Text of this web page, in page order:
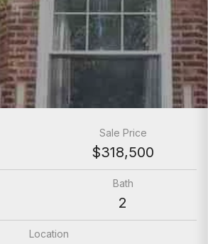
Sale Price
$318,500
Bath
2
Location